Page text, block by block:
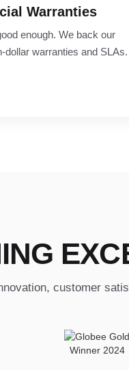
Warranties
enough. We back our
dollar warranties and SLAs.
customer